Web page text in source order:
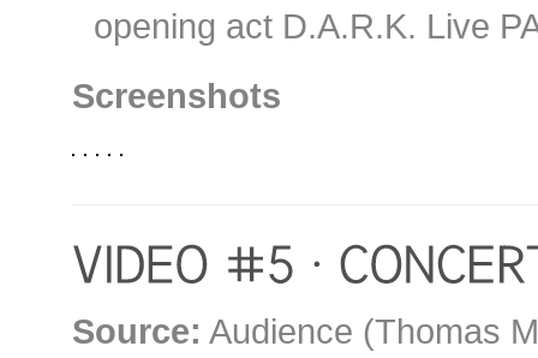
opening act D.A.R.K. Live
Screenshots
Source: Audience (Thomas